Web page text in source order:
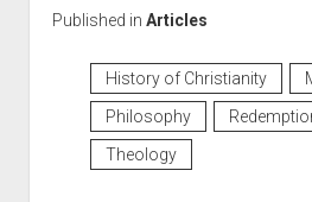
Published in Articles
History of Christianity
Philosophy
Theology